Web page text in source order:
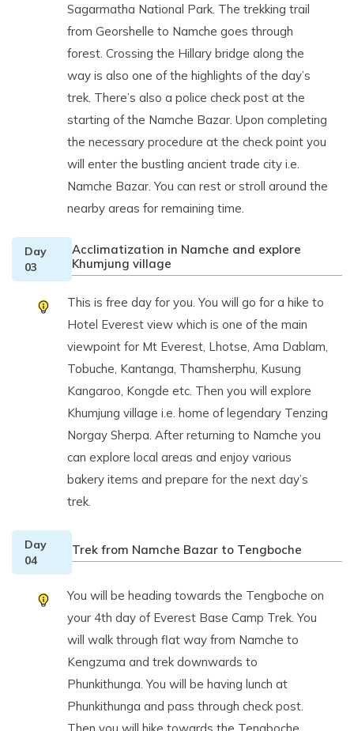
Sagarmatha National Park. The trekking trail
from Georshelle to Namche goes through
forest. Crossing the Hillary bridge along the
way is also one of the highlights of the day’s
trek. There’s also a police check post at the
starting of the Namche Bazar. Upon completing
the necessary procedure at the check point you
will enter the bustling ancient trade city i.e.
Namche Bazar. You can rest or stroll around the
nearby areas for remaining time.
Day
03
Acclimatization in Namche and explore
Khumjung village
This is free day for you. You will go for a hike to
Hotel Everest view which is one of the main
viewpoint for Mt Everest, Lhotse, Ama Dablam,
Tobuche, Kantanga, Thamsherphu, Kusung
Kangaroo, Kongde etc. Then you will explore
Khumjung village i.e. home of legendary Tenzing
Norgay Sherpa. After returning to Namche you
can explore local areas and enjoy various
bakery items and prepare for the next day’s
trek.
Day
04
Trek from Namche Bazar to Tengboche
You will be heading towards the Tengboche on
your 4th day of Everest Base Camp Trek. You
will walk through flat way from Namche to
Kengzuma and trek downwards to
Phunkithunga. You will be having lunch at
Phunkithunga and pass through check post.